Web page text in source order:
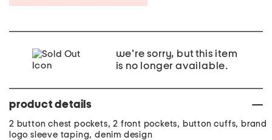
we're sorry, but this item
is no longer available.
product details
2 button chest pockets, 2 front pockets, button cuffs, brand
logo sleeve taping, denim design